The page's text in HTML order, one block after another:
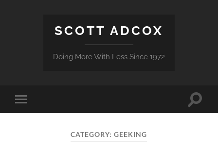
SCOTT ADCOX
Doing More With Less Since 1972
Toggle
mobile
Toggle
CATEGORY:GEEKING